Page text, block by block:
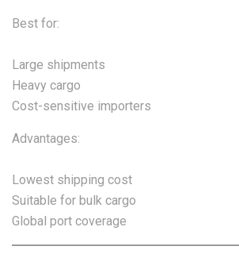
Best for:
Large shipments
Heavy cargo
Cost-sensitive importers
Advantages:
Lowest shipping cost
Suitable for bulk cargo
Global port coverage